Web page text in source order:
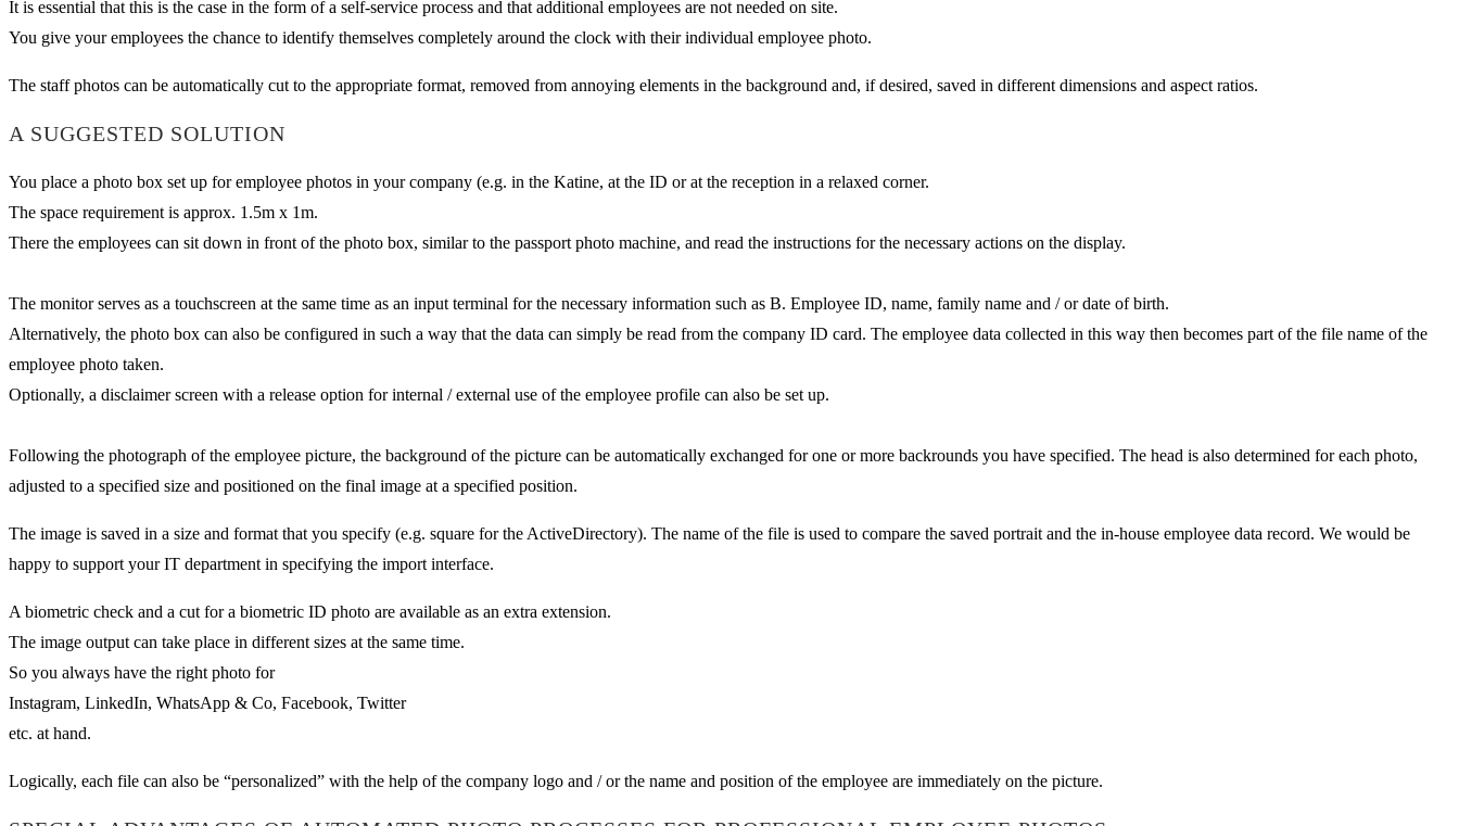
It is essential that this is the case in the form of a self-service process and that additional employees are not needed on site.
You give your employees the chance to identify themselves completely around the clock with their individual employee photo.
The staff photos can be automatically cut to the appropriate format, removed from annoying elements in the background and, if desired, saved in different dimensions and aspect ratios.
A SUGGESTED SOLUTION
You place a photo box set up for employee photos in your company (e.g. in the Katine, at the ID or at the reception in a relaxed corner.
The space requirement is approx. 1.5m x 1m.
There the employees can sit down in front of the photo box, similar to the passport photo machine, and read the instructions for the necessary actions on the display.
The monitor serves as a touchscreen at the same time as an input terminal for the necessary information such as B. Employee ID, name, family name and / or date of birth.
Alternatively, the photo box can also be configured in such a way that the data can simply be read from the company ID card. The employee data collected in this way then becomes part of the file name of the
employee photo taken.
Optionally, a disclaimer screen with a release option for internal / external use of the employee profile can also be set up.
Following the photograph of the employee picture, the background of the picture can be automatically exchanged for one or more backrounds you have specified. The head is also determined for each photo,
adjusted to a specified size and positioned on the final image at a specified position.
The image is saved in a size and format that you specify (e.g. square for the ActiveDirectory). The name of the file is used to compare the saved portrait and the in-house employee data record. We would be
happy to support your IT department in specifying the import interface.
A biometric check and a cut for a biometric ID photo are available as an extra extension.
The image output can take place in different sizes at the same time.
So you always have the right photo for
Instagram, LinkedIn, WhatsApp & Co, Facebook, Twitter
etc. at hand.
Logically, each file can also be “personalized” with the help of the company logo and / or the name and position of the employee are immediately on the picture.